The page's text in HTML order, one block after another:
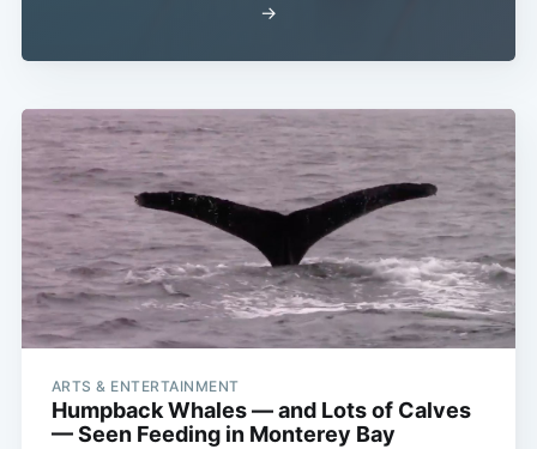
→
ARTS & ENTERTAINMENT
Humpback Whales — and Lots of Calves
— Seen Feeding in Monterey Bay